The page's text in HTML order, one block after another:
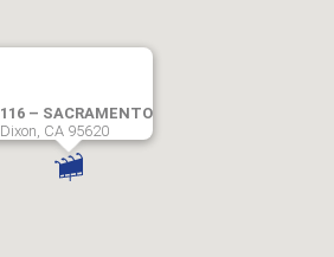
116 – SACRAMENTO
Dixon, CA 95620